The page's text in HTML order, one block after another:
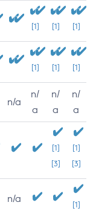
[1] [1] [1]
[1] [1] [1]
n/a
n/
a
n/
a
n/
a
[1]
[3]
[1]
[3]
n/a
[1]